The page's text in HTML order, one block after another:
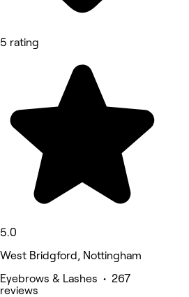
5 rating
5.0
West Bridgford, Nottingham
Eyebrows & Lashes • 267
reviews